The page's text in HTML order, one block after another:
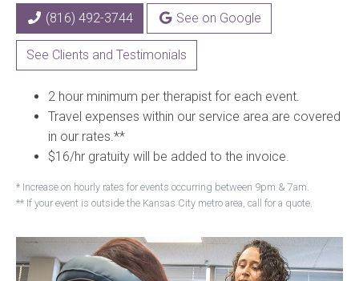
(816) 492-3744 See on Google
See Clients and Testimonials
2 hour minimum per therapist for each event.
Travel expenses within our service area are covered
in our rates.**
$16/hr gratuity will be added to the invoice.
* Increase on hourly rates for events occurring between 9pm & 7am.
** If your event is outside the Kansas City metro area, call for a quote.